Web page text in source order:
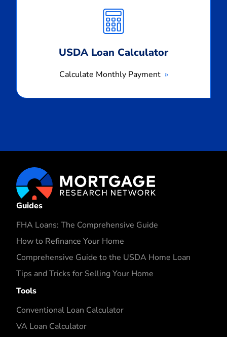
USDA Loan Calculator
Calculate Monthly Payment
Monthly
Payment
Guides
FHA Loans: The Comprehensive Guide
How to Refinance Your Home
Comprehensive Guide to the USDA Home Loan
Tips and Tricks for Selling Your Home
Tools
Conventional Loan Calculator
VA Loan Calculator